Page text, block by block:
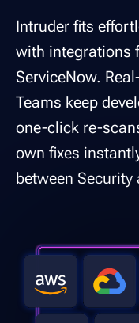
Intruder fits
with integrations
ServiceNow.
Teams keep
one-click re-
own fixes
between Security